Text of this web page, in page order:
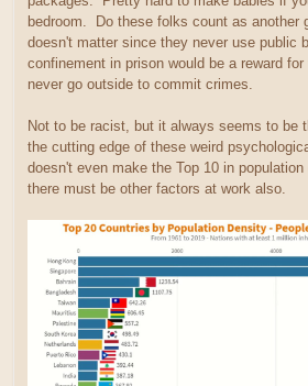
bedroom. Do these folks count as another
doesn't matter since they never use public
confinement in prison would be a reward
never go outside to commit crimes.
Not to be racist, but it always seems to be
the cutting edge of these weird
doesn't even make the Top 10 in
there must be other factors at work also.